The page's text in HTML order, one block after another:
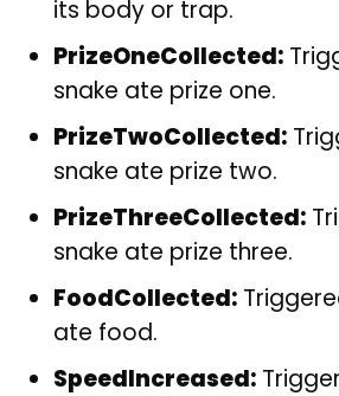
its body or trap.
PrizeOneCollected:
snake ate prize one.
PrizeTwoCollected:
snake ate prize two.
PrizeThreeCollected:
snake ate prize three.
FoodCollected:
ate food.
SpeedIncreased: